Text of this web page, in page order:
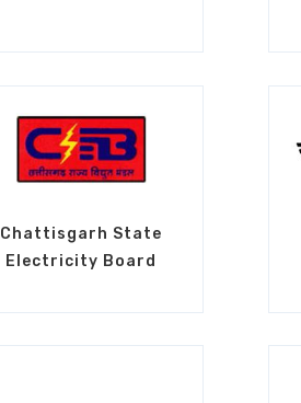
Chattisgarh State
Electricity Board